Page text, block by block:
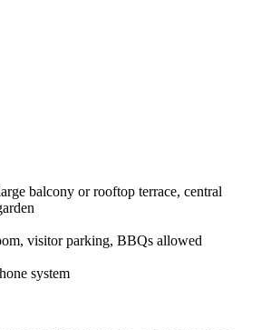
balcony or rooftop terrace, central
visitor parking, BBQs allowed
system